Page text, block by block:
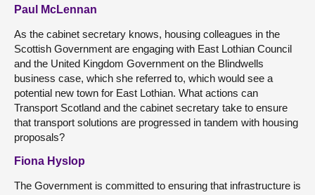
Paul McLennan
As the cabinet secretary knows, housing colleagues in the
Scottish Government are engaging with East Lothian Council
and the United Kingdom Government on the Blindwells
business case, which she referred to, which would see a
potential new town for East Lothian. What actions can
Transport Scotland and the cabinet secretary take to ensure
that transport solutions are progressed in tandem with housing
proposals?
Fiona Hyslop
The Government is committed to ensuring that infrastructure is